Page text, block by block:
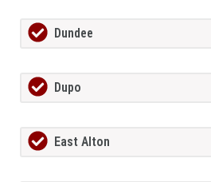
Dundee
Dupo
East Alton